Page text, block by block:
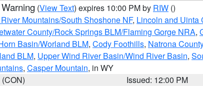
(View Text) expires 10:00 PM by RIW ()
Mountains/South Shoshone NF, Lincoln and Uinta
County/Rock Springs BLM/Flaming Gorge NRA,
Basin/Worland BLM, Cody Foothills, Natrona
BLM, Upper Wind River Basin/Wind River Basin,
, Casper Mountain, in WY
Issued: 12:00 PM